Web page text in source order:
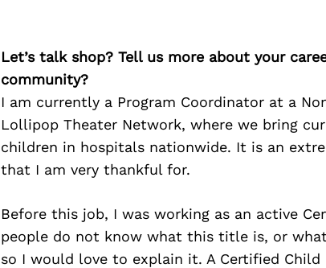
Let’s talk shop? Tell us more about your
community?
I am currently a Program Coordinator at a
Lollipop Theater Network, where we bring
children in hospitals nationwide. It is an
that I am very thankful for.
Before this job, I was working as an active
people do not know what this title is, or
so I would love to explain it. A Certified